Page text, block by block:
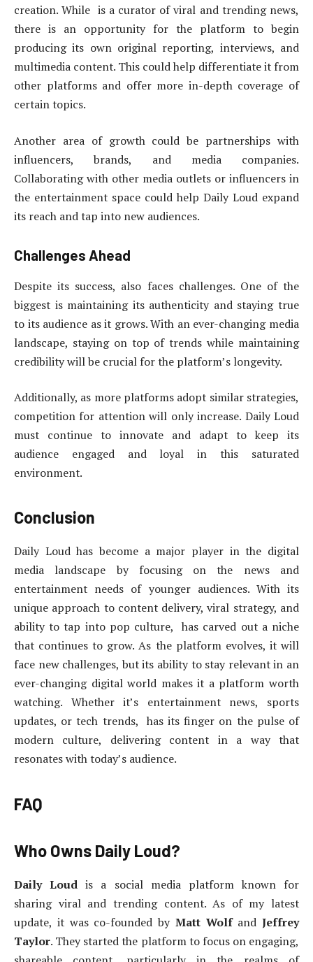
creation. While is a curator of viral and trending news,
there is an opportunity for the platform to begin
producing its own original reporting, interviews, and
multimedia content. This could help differentiate it from
other platforms and offer more in-depth coverage of
certain topics.
Another area of growth could be partnerships with
influencers, brands, and media companies.
Collaborating with other media outlets or influencers in
the entertainment space could help Daily Loud expand
its reach and tap into new audiences.
Challenges Ahead
Despite its success, also faces challenges. One of the
biggest is maintaining its authenticity and staying true
to its audience as it grows. With an ever-changing media
landscape, staying on top of trends while maintaining
credibility will be crucial for the platform’s longevity.
Additionally, as more platforms adopt similar strategies,
competition for attention will only increase. Daily Loud
must continue to innovate and adapt to keep its
audience engaged and loyal in this saturated
environment.
Conclusion
Daily Loud has become a major player in the digital
media landscape by focusing on the news and
entertainment needs of younger audiences. With its
unique approach to content delivery, viral strategy, and
ability to tap into pop culture, has carved out a niche
that continues to grow. As the platform evolves, it will
face new challenges, but its ability to stay relevant in an
ever-changing digital world makes it a platform worth
watching. Whether it’s entertainment news, sports
updates, or tech trends, has its finger on the pulse of
modern culture, delivering content in a way that
resonates with today’s audience.
FAQ
Who Owns Daily Loud?
Daily Loud is a social media platform known for
sharing viral and trending content. As of my latest
update, it was co-founded by Matt Wolfand Jeffrey
Taylor. They started the platform to focus on engaging,